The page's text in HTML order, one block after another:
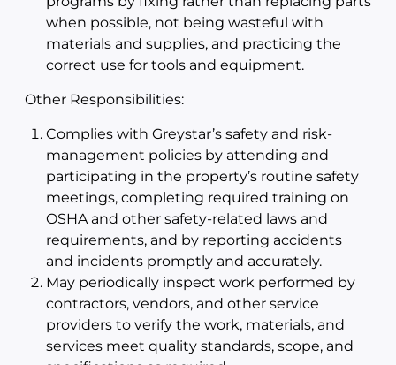
when possible, not being wasteful with
materials and supplies, and practicing the
correct use for tools and equipment.
Other Responsibilities:
Complies with Greystar’s safety and risk-
management policies by attending and
participating in the property’s routine safety
meetings, completing required training on
OSHA and other safety-related laws and
requirements, and by reporting accidents
and incidents promptly and accurately.
May periodically inspect work performed by
contractors, vendors, and other service
providers to verify the work, materials, and
services meet quality standards, scope, and